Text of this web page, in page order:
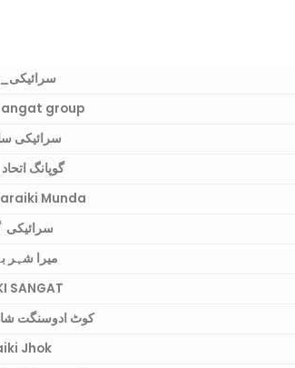
group
گوپانگ
Munda
میرا شہر
SANGAT
کوٹ ادوسنگت
Jhok